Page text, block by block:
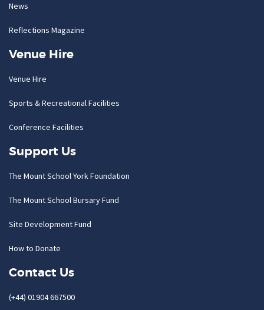
News
Reflections Magazine
Venue Hire
Venue Hire
Sports & Recreational Facilities
Conference Facilities
Support Us
The Mount School York Foundation
The Mount School Bursary Fund
Site Development Fund
How to Donate
Contact Us
(+44) 01904 667500